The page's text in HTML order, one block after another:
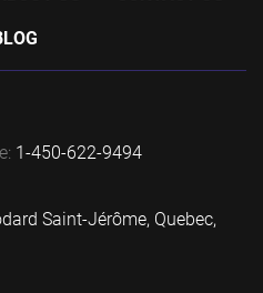
1-450-622-9494
Saint-Jérôme, Quebec,